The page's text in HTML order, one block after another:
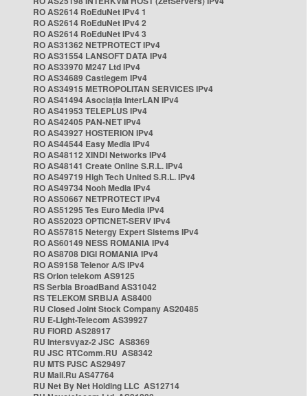
RO AS2614 RoEduNet IPv4 1
RO AS2614 RoEduNet IPv4 2
RO AS2614 RoEduNet IPv4 3
RO AS31362 NETPROTECT IPv4
RO AS31554 LANSOFT DATA IPv4
RO AS33970 M247 Ltd IPv4
RO AS34689 Castlegem IPv4
RO AS34915 METROPOLITAN SERVICES IPv4
RO AS41494 Asociația InterLAN IPv4
RO AS41953 TELEPLUS IPv4
RO AS42405 PAN-NET IPv4
RO AS43927 HOSTERION IPv4
RO AS44544 Easy Media IPv4
RO AS48112 XINDI Networks IPv4
RO AS48141 Create Online S.R.L. IPv4
RO AS49719 High Tech United S.R.L. IPv4
RO AS49734 Nooh Media IPv4
RO AS50667 NETPROTECT IPv4
RO AS51295 Tes Euro Media IPv4
RO AS52023 OPTICNET-SERV IPv4
RO AS57815 Netergy Expert Sistems IPv4
RO AS60149 NESS ROMANIA IPv4
RO AS8708 DIGI ROMANIA IPv4
RO AS9158 Telenor A/S IPv4
RS Orion telekom AS9125
RS Serbia BroadBand AS31042
RS TELEKOM SRBIJA AS8400
RU Closed Joint Stock Company AS20485
RU E-Light-Telecom AS39927
RU FIORD AS28917
RU Intersvyaz-2 JSC AS8369
RU JSC RTComm.RU AS8342
RU MTS PJSC AS29497
RU Mail.Ru AS47764
RU Net By Net Holding LLC AS12714